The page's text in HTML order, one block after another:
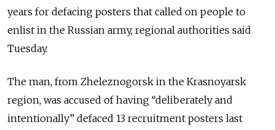
years for defacing posters that called on people to
enlist in the Russian army, regional authorities said
Tuesday.
The man, from Zheleznogorsk in the Krasnoyarsk
region, was accused of having “deliberately and
intentionally” defaced 13 recruitment posters last